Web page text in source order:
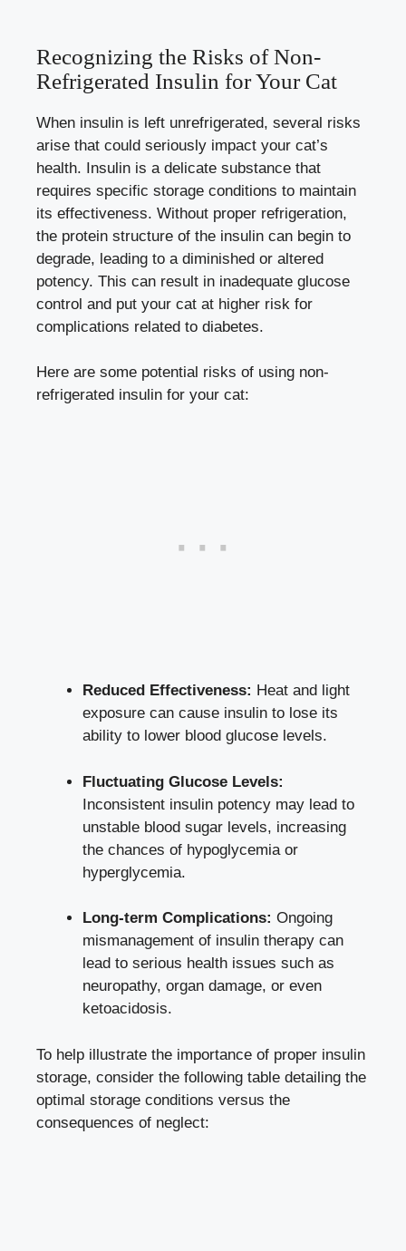
Recognizing the Risks of Non-
Refrigerated Insulin for Your Cat
When ​insulin is left ⁢unrefrigerated,‌ several ​risks
arise that could seriously impact your cat’s
health. Insulin is a delicate substance that
requires⁣ specific‌ storage⁤ conditions to maintain
its effectiveness. Without proper refrigeration,
the protein structure of the ‌insulin can begin ⁣to
degrade, leading to a ‌diminished‍ or altered
potency. This⁤ can result in inadequate glucose
control and ⁤put your cat ‌at higher risk for ​
complications⁣ related to ​diabetes.
Here are some potential⁣ risks of using non-
refrigerated insulin⁢ for your cat:
Reduced Effectiveness: Heat and light‍
exposure ⁤can cause ‌insulin to​ lose its
ability to ​lower​ blood glucose levels.
Fluctuating ⁤Glucose Levels:
Inconsistent insulin potency may lead to
⁣unstable blood sugar levels, increasing
the chances ⁣of hypoglycemia or
hyperglycemia.
Long-term Complications: Ongoing
mismanagement of insulin therapy‍ can
lead‍ to serious ​health issues such as
neuropathy, organ damage, ⁤or even
ketoacidosis.
To help illustrate the importance of proper ⁢insulin⁢
storage, consider the following table detailing ​the
optimal‌ storage conditions versus the
consequences⁢ of neglect: